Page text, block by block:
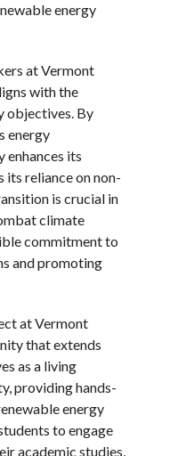
energy
at Vermont
with the
objectives. By
energy
enhances its
its reliance on non-
is crucial in
climate
commitment to
and promoting
at Vermont
that extends
as a living
providing hands-
energy
to engage
academic studies,